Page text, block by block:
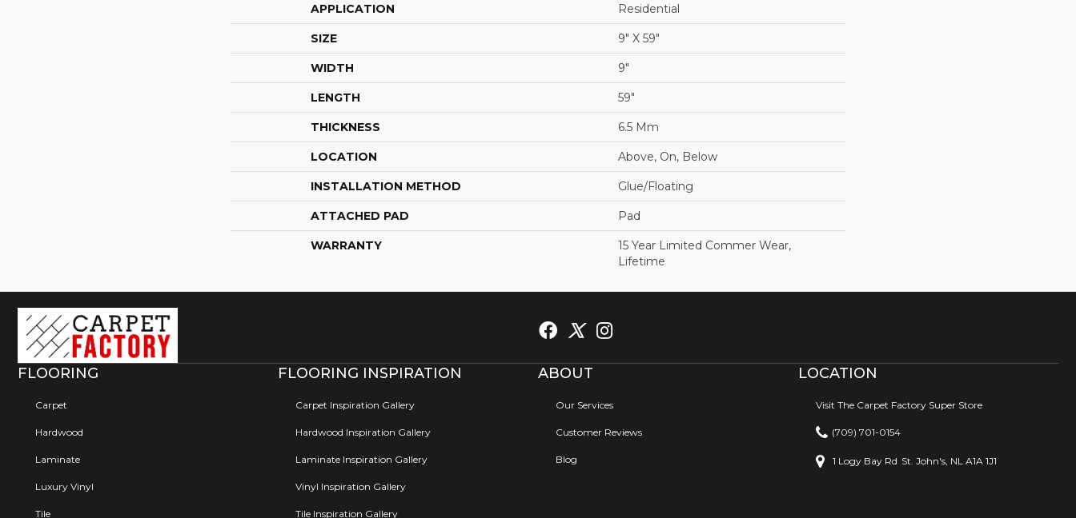
APPLICATION Residential
SIZE 9" X 59"
WIDTH 9"
LENGTH 59"
THICKNESS 6.5 Mm
LOCATION Above, On, Below
INSTALLATION METHOD Glue/Floating
ATTACHED PAD Pad
WARRANTY
15 Year Limited Commer Wear,
Lifetime
FLOORING
Carpet
Hardwood
Laminate
Luxury Vinyl
Tile
FLOORING INSPIRATION
Carpet Inspiration Gallery
Hardwood Inspiration Gallery
Laminate Inspiration Gallery
Vinyl Inspiration Gallery
Tile Inspiration Gallery
ABOUT
Our Services
Customer Reviews
Blog
LOCATION
Visit The Carpet Factory Super Store
(709) 701-0154
1 Logy Bay Rd St. John's, NL A1A 1J1